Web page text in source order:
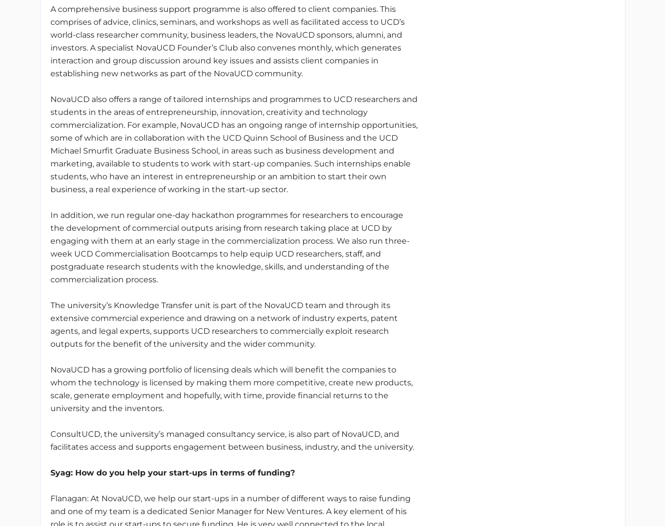
A comprehensive business support programme is also offered to client companies. This
comprises of advice, clinics, seminars, and workshops as well as facilitated access to UCD’s
world-class researcher community, business leaders, the NovaUCD sponsors, alumni, and
investors. A specialist NovaUCD Founder’s Club also convenes monthly, which generates
interaction and group discussion around key issues and assists client companies in
establishing new networks as part of the NovaUCD community.
NovaUCD also offers a range of tailored internships and programmes to UCD researchers and
students in the areas of entrepreneurship, innovation, creativity and technology
commercialization. For example, NovaUCD has an ongoing range of internship opportunities,
some of which are in collaboration with the UCD Quinn School of Business and the UCD
Michael Smurfit Graduate Business School, in areas such as business development and
marketing, available to students to work with start-up companies. Such internships enable
students, who have an interest in entrepreneurship or an ambition to start their own
business, a real experience of working in the start-up sector.
In addition, we run regular one-day hackathon programmes for researchers to encourage
the development of commercial outputs arising from research taking place at UCD by
engaging with them at an early stage in the commercialization process. We also run three-
week UCD Commercialisation Bootcamps to help equip UCD researchers, staff, and
postgraduate research students with the knowledge, skills, and understanding of the
commercialization process.
The university’s Knowledge Transfer unit is part of the NovaUCD team and through its
extensive commercial experience and drawing on a network of industry experts, patent
agents, and legal experts, supports UCD researchers to commercially exploit research
outputs for the benefit of the university and the wider community.
NovaUCD has a growing portfolio of licensing deals which will benefit the companies to
whom the technology is licensed by making them more competitive, create new products,
scale, generate employment and hopefully, with time, provide financial returns to the
university and the inventors.
ConsultUCD, the university’s managed consultancy service, is also part of NovaUCD, and
facilitates access and supports engagement between business, industry, and the university.
Syag: How do you help your start-ups in terms of funding?
Flanagan: At NovaUCD, we help our start-ups in a number of different ways to raise funding
and one of my team is a dedicated Senior Manager for New Ventures. A key element of his